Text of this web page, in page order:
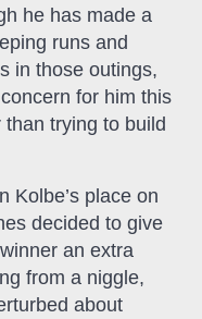
he has made a
runs and
in those outings,
for him this
trying to build
Kolbe’s place on
decided to give
an extra
from a niggle,
about